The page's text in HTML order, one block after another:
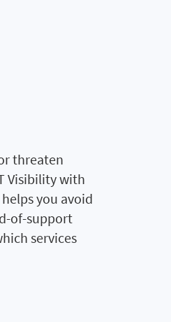
threaten
Visibility with
you avoid
of-support
services